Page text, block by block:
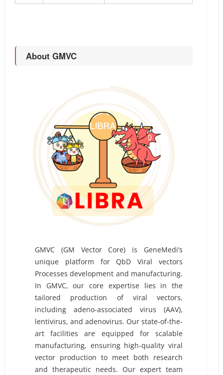
About GMVC
GMVC (GM Vector Core) is GeneMedi’s
unique platform for QbD Viral vectors
Processes development and manufacturing.
In GMVC, our core expertise lies in the
tailored production of viral vectors,
including adeno-associated virus (AAV),
lentivirus, and adenovirus. Our state-of-the-
art facilities are equipped for scalable
manufacturing, ensuring high-quality viral
vector production to meet both research
and therapeutic needs. Our expert team